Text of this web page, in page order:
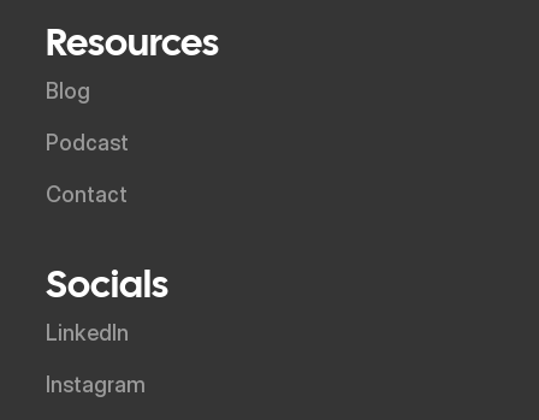
Resources
Blog
Podcast
Contact
Socials
LinkedIn
Instagram